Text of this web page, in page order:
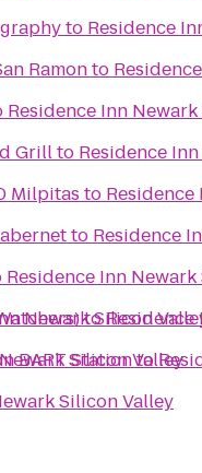
Newark Silicon
Silicon Valley
Silicon Valley
to Residence
Ramonto
Residence Inn
Grillto Residence
Milpitas to
to Residence
Residence Inn
toResidence
BART Stationto